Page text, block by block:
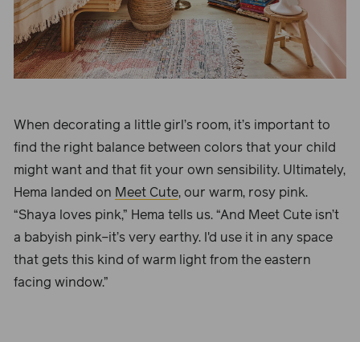
When decorating a little girl’s room, it’s important to
find the right balance between colors that your child
might want and that fit your own sensibility. Ultimately,
Hema landed on Meet Cute, our warm, rosy pink.
“Shaya loves pink,” Hema tells us. “And Meet Cute isn’t
a babyish pink–it’s very earthy. I'd use it in any space
that gets this kind of warm light from the eastern
facing window.”